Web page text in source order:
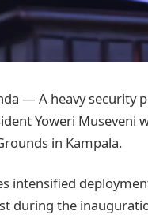
— A heavy security
Yoweri
in Kampala.
intensified
during the